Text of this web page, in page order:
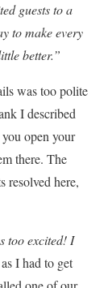
guests to a
to make every
better.”
was too polite
I described
open your
there. The
resolved here,
too excited! I
as I had to get